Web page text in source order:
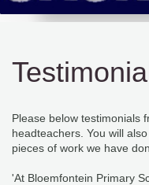
Please below testimonials
headteachers. You will
pieces of work we have
'At Bloemfontein Primary